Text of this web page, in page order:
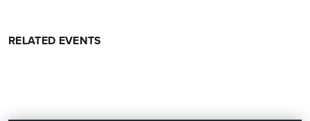
RELATED EVENTS